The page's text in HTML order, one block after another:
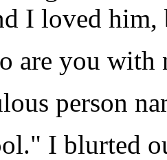
I loved
are you with
person
I blurted